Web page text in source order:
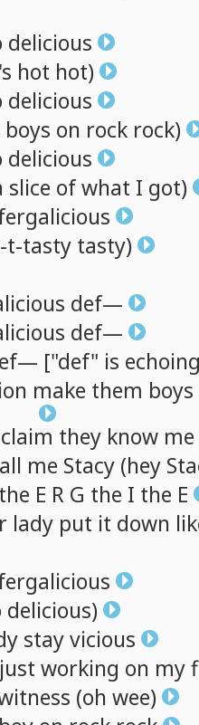
delicious
hot hot)
delicious
boys on rock rock)
delicious
slice ofwhat I got)
t-tasty tasty)
def—
def—
["def" is
make them boys
claim they know me
me Stacy (hey
the E R G the I the E
lady put it down
delicious)
stayvicious
just working on my
(oh wee)